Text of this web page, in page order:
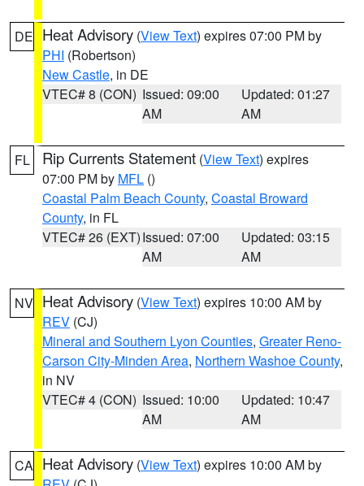
DE Heat Advisory (View Text) expires 07:00 PM by
PHI (Robertson)
New Castle, in DE
VTEC# 8 (CON) Issued: 09:00
AM
Updated: 01:27
AM
FL Rip Currents Statement (View Text) expires
07:00 PM by MFL ()
Coastal Palm Beach County, Coastal Broward
County, in FL
VTEC# 26 (EXT)Issued: 07:00
AM
Updated: 03:15
AM
NV Heat Advisory (View Text) expires 10:00 AM by
REV (CJ)
Mineral and Southern Lyon Counties, Greater Reno-
Carson City-Minden Area, Northern Washoe County,
in NV
VTEC# 4 (CON) Issued: 10:00
AM
Updated: 10:47
AM
CA Heat Advisory (View Text) expires 10:00 AM by